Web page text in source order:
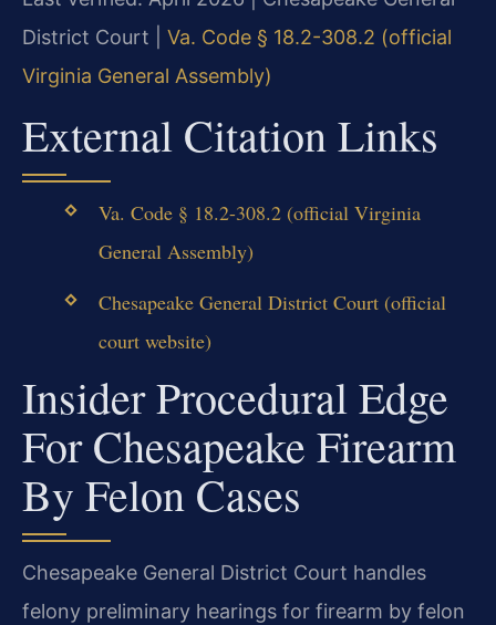
District Court | Va. Code § 18.2-308.2 (official
Virginia General Assembly)
External Citation Links
Va. Code § 18.2-308.2 (official Virginia
General Assembly)
Chesapeake General District Court (official
court website)
Insider Procedural Edge
For Chesapeake Firearm
By Felon Cases
Chesapeake General District Court handles
felony preliminary hearings for firearm by felon